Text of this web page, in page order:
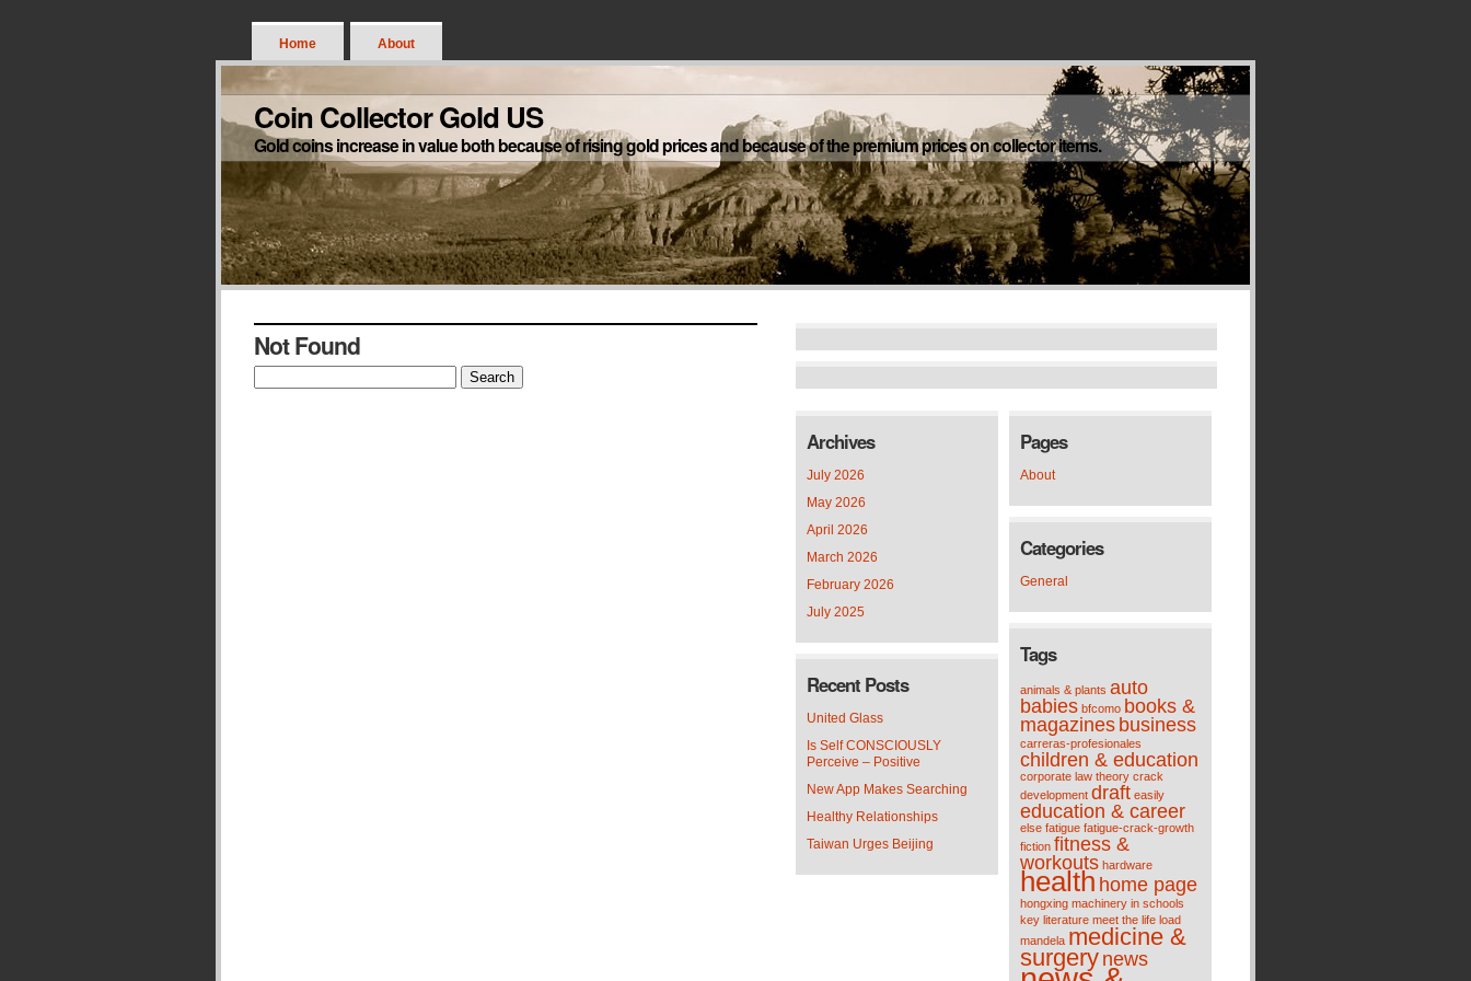
Home About
Coin Collector Gold US
Gold coins increase in value both because of rising gold prices and because of the premium prices on collector items.
Not Found
Archives
July 2026
May 2026
April 2026
March 2026
February 2026
July 2025
Recent Posts
United Glass
Is Self CONSCIOUSLY
Perceive – Positive
New App Makes Searching
Healthy Relationships
Taiwan Urges Beijing
Pages
About
Categories
General
Tags
animals & plants auto
babies bfcomo books &
magazines business
carreras-profesionales
children & education
corporate law theory crack
development draft easily
education & career
else fatigue fatigue-crack-growth
fiction fitness &
workouts hardware
health home page
hongxing machinery in schools
key literature meet the life load
mandela medicine &
surgery news